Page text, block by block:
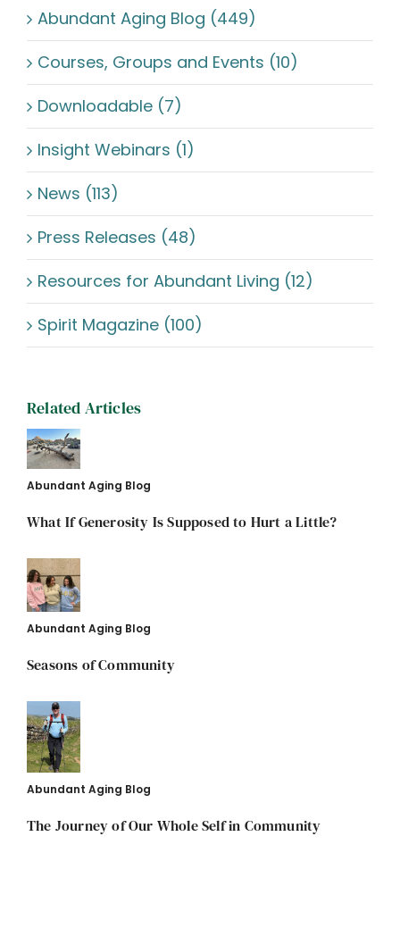
Abundant Aging Blog (449)
Courses, Groups and Events (10)
Downloadable (7)
Insight Webinars (1)
News (113)
Press Releases (48)
Resources for Abundant Living (12)
Spirit Magazine (100)
Related Articles
Abundant Aging Blog
What If Generosity Is Supposed to Hurt a Little?
Abundant Aging Blog
Seasons of Community
Abundant Aging Blog
The Journey of Our Whole Self in Community